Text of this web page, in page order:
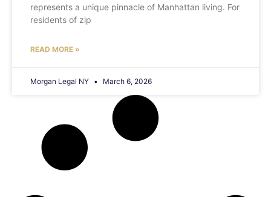
represents a unique pinnacle of Manhattan living. For
residents of zip
READ MORE »
Morgan Legal NY March 6, 2026